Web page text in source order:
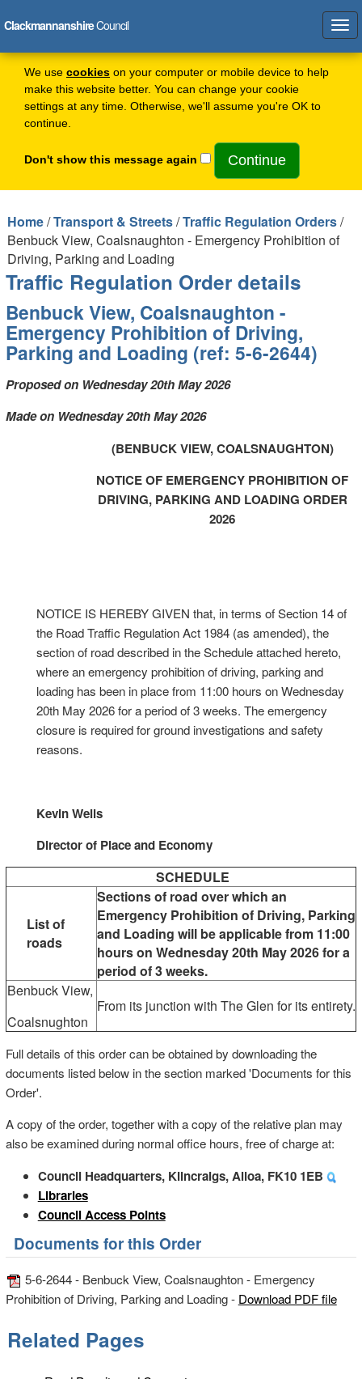
We use cookies on your computer or mobile device to help
make this website better. You can change your cookie
settings at any time. Otherwise, we'll assume you're OK to
continue.
Don't show this message again
ClackmannanshireCouncil
Home/Transport & Streets/Traffic Regulation Orders/
Benbuck View, Coalsnaughton - Emergency Prohibition of
Driving, Parking and Loading
Traffic Regulation Order details
Benbuck View, Coalsnaughton -
Emergency Prohibition of Driving,
Parking and Loading (ref: 5-6-2644)
Proposed on Wednesday 20th May 2026
Made on Wednesday 20th May 2026
(BENBUCK VIEW, COALSNAUGHTON)
NOTICE OF EMERGENCY PROHIBITION OF
DRIVING, PARKING AND LOADING ORDER
2026
NOTICE IS HEREBY GIVEN that, in terms of Section 14 of
the Road Traffic Regulation Act 1984 (as amended), the
section of road described in the Schedule attached hereto,
where an emergency prohibition of driving, parking and
loading has been in place from 11:00 hours on Wednesday
20th May 2026 for a period of 3 weeks. The emergency
closure is required for ground investigations and safety
reasons.
Kevin Wells
Director of Place and Economy
SCHEDULE
List of
roads
Sections of road over which an
Emergency Prohibition of Driving, Parking
and Loading will be applicable from 11:00
hours on Wednesday 20th May 2026 for a
period of 3 weeks.
Benbuck View,
Coalsnughton
From its junction with The Glen for its entirety.
Full details of this order can be obtained by downloading the
documents listed below in the section marked 'Documents for this
Order'.
A copy of the order, together with a copy of the relative plan may
also be examined during normal office hours, free of charge at:
Council Headquarters, Kilncraigs, Alloa, FK10 1EB
Libraries
Council Access Points
Documents for this Order
5-6-2644 - Benbuck View, Coalsnaughton - Emergency
Prohibition of Driving, Parking and Loading - Download PDF file
Related Pages